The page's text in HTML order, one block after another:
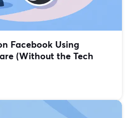
Facebook Using
(Without the Tech